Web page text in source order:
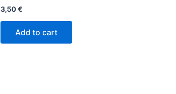
3,50€
Add to cart